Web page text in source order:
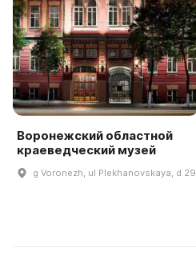
Воронежский областной
краеведческий музей
g Voronezh, ul Plekhanovskaya, d 29